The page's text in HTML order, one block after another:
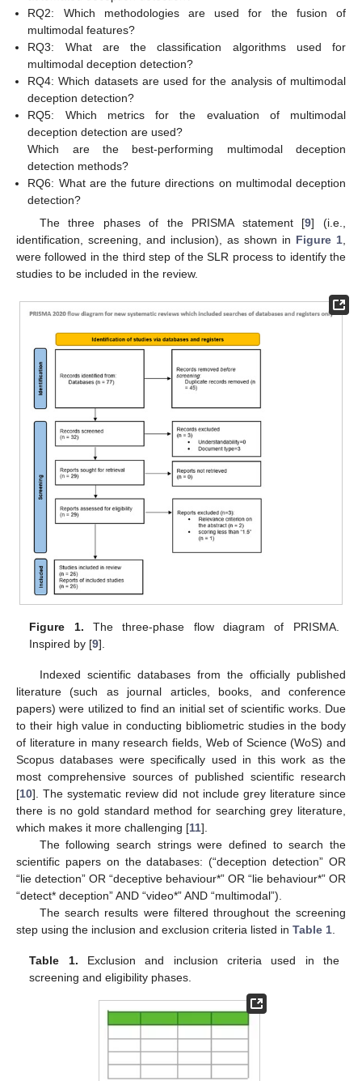
RQ2: Which methodologies are used for the fusion of
multimodal features?
RQ3: What are the classification algorithms used for
multimodal deception detection?
RQ4: Which datasets are used for the analysis of multimodal
deception detection?
RQ5: Which metrics for the evaluation of multimodal
deception detection are used?
Which are the best-performing multimodal deception
detection methods?
RQ6: What are the future directions on multimodal deception
detection?
The three phases of the PRISMA statement [9] (i.e.,
identification, screening, and inclusion), as shown in Figure 1,
were followed in the third step of the SLR process to identify the
studies to be included in the review.
Figure 1. The three-phase flow diagram of PRISMA.
Inspired by [9].
Indexed scientific databases from the officially published
literature (such as journal articles, books, and conference
papers) were utilized to find an initial set of scientific works. Due
to their high value in conducting bibliometric studies in the body
of literature in many research fields, Web of Science (WoS) and
Scopus databases were specifically used in this work as the
most comprehensive sources of published scientific research
[10]. The systematic review did not include grey literature since
there is no gold standard method for searching grey literature,
which makes it more challenging [11].
The following search strings were defined to search the
scientific papers on the databases: (“deception detection” OR
“lie detection” OR “deceptive behaviour*” OR “lie behaviour*” OR
“detect* deception” AND “video*” AND “multimodal”).
The search results were filtered throughout the screening
step using the inclusion and exclusion criteria listed in Table 1
Table 1. Exclusion and inclusion criteria used in the
screening and eligibility phases.